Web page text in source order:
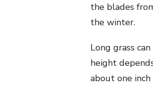
the blades
the winter.
Long grass
height
about one